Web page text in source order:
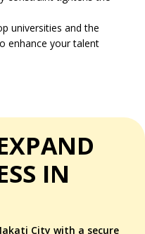
universities and the
enhance your talent
IN
City with a secure